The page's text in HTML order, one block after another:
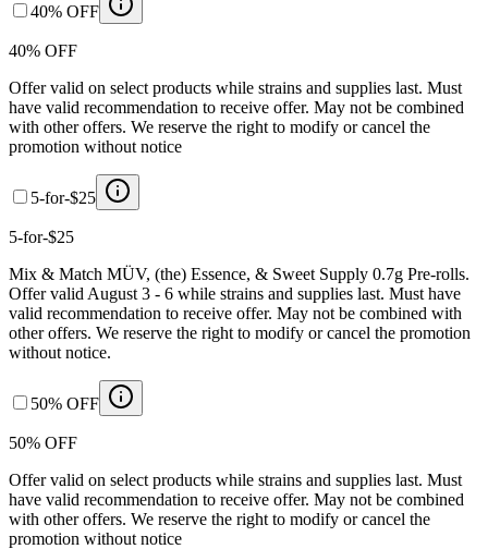
40% OFF
40% OFF
Offer valid on select products while strains and supplies last. Must
have valid recommendation to receive offer. May not be combined
with other offers. We reserve the right to modify or cancel the
promotion without notice
5-for-$25
5-for-$25
Mix & Match MÜV, (the) Essence, & Sweet Supply 0.7g Pre-rolls.
Offer valid August 3 - 6 while strains and supplies last. Must have
valid recommendation to receive offer. May not be combined with
other offers. We reserve the right to modify or cancel the promotion
without notice.
50% OFF
50% OFF
Offer valid on select products while strains and supplies last. Must
have valid recommendation to receive offer. May not be combined
with other offers. We reserve the right to modify or cancel the
promotion without notice